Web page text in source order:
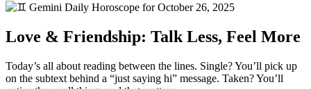
Love & Friendship: Talk Less, Feel More
Today’s all about reading between the lines. Single? You’ll pick up
on the subtext behind a “just saying hi” message. Taken? You’ll